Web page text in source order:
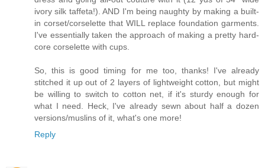
ivory silk taffeta!). AND I'm being naughty by making a built-
in corset/corselette that WILL replace foundation garments.
I've essentially taken the approach of making a pretty hard-
core corselette with cups.
So, this is good timing for me too, thanks! I've already
stitched it up out of 2 layers of lightweight cotton, but might
be willing to switch to cotton net, if it's sturdy enough for
what I need. Heck, I've already sewn about half a dozen
versions/muslins of it, what's one more!
Reply